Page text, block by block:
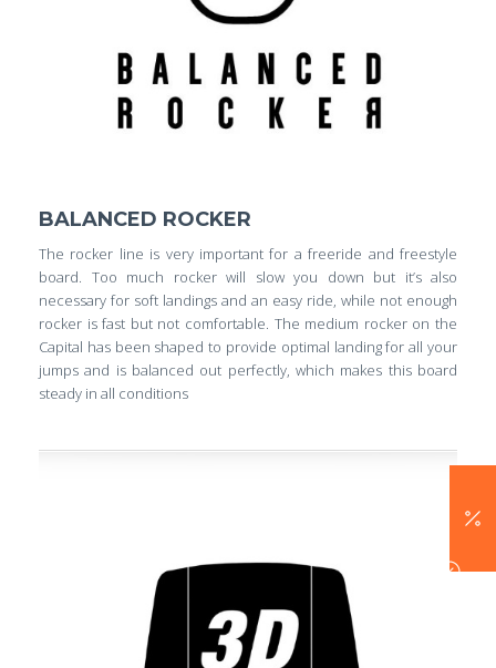
BALANCED ROCKER
The rocker line is very important for a freeride and freestyle
board. Too much rocker will slow you down but it’s also
necessary for soft landings and an easy ride, while not enough
rocker is fast but not comfortable. The medium rocker on the
Capital has been shaped to provide optimal landing for all your
jumps and is balanced out perfectly, which makes this board
steady in all conditions